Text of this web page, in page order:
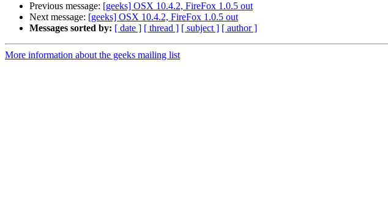
Previous message: [geeks] OSX 10.4.2, FireFox 1.0.5 out
Next message: [geeks] OSX 10.4.2, FireFox 1.0.5 out
Messages sorted by: [ date ] [ thread ] [ subject ] [ author ]
More information about the geeks mailing list